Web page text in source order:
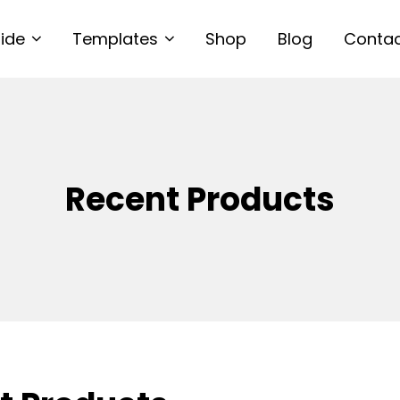
Templates Shop Blog
Recent Products